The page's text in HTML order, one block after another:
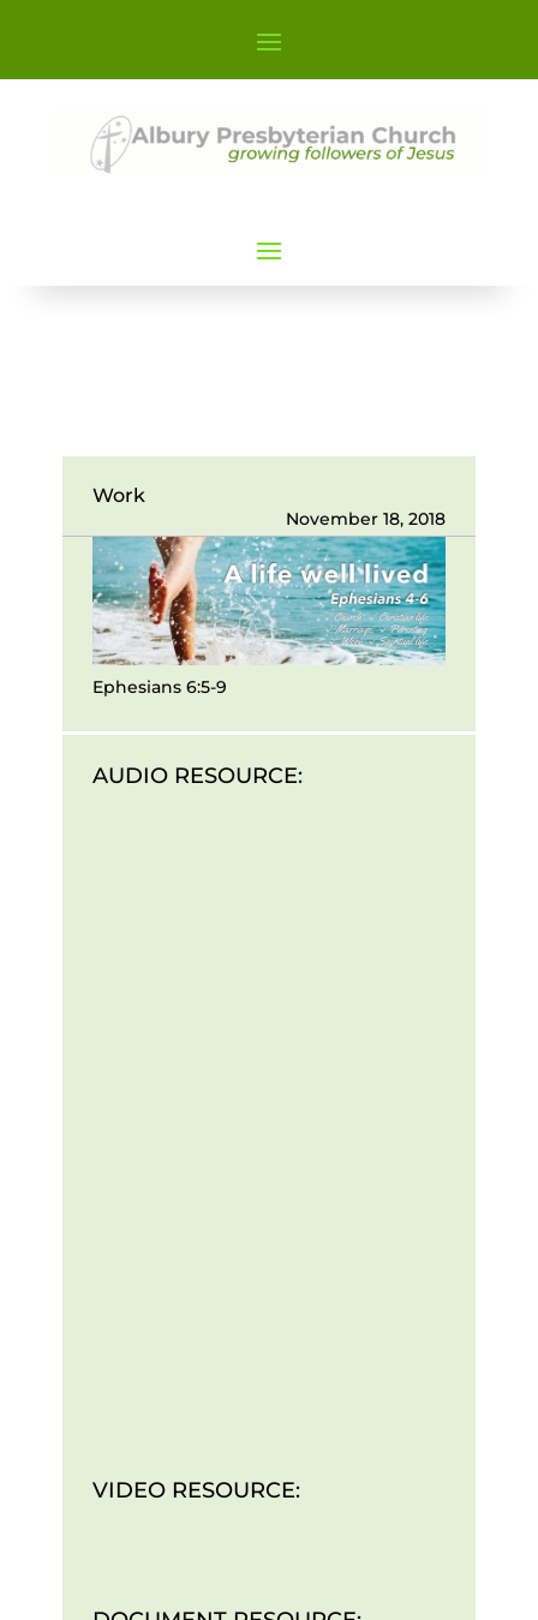
Work
November 18, 2018
Ephesians 6:5-9
AUDIO RESOURCE:
VIDEO RESOURCE: